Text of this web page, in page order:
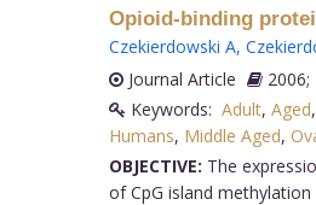
Opioid-binding
Czekierdowski A,
Journal Article
2006;
Keywords: Adult, Aged,
Humans, Middle Aged,
OBJECTIVE: The
of CpG island